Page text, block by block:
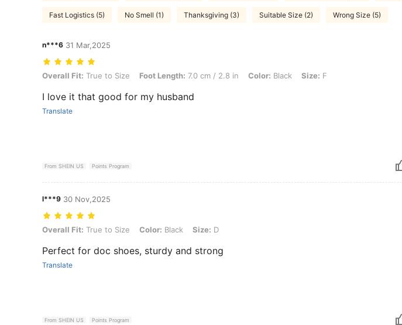
Fast Logistics (5) No Smell (1) Thanksgiving (3) Suitable Size (2) Wrong Size (5)
n***6 31 Mar,2025
Overall Fit: True to Size, Foot Length: 7.0 cm / 2.8 in, Color: Black, Size: F
Overall Fit: True to Size Foot Length: 7.0 cm / 2.8 in Color: Black Size: F
I love it that good for my husband
Translate
From SHEIN US Points Program
l***9 30 Nov,2025
Overall Fit: True to Size, Color: Black, Size: D
Overall Fit: True to Size Color: Black Size: D
Perfect for doc shoes, sturdy and strong
Translate
From SHEIN US Points Program